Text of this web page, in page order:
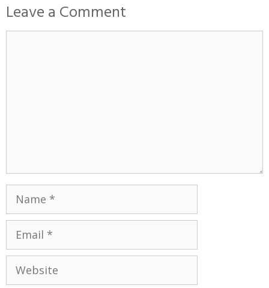
Leave a Comment